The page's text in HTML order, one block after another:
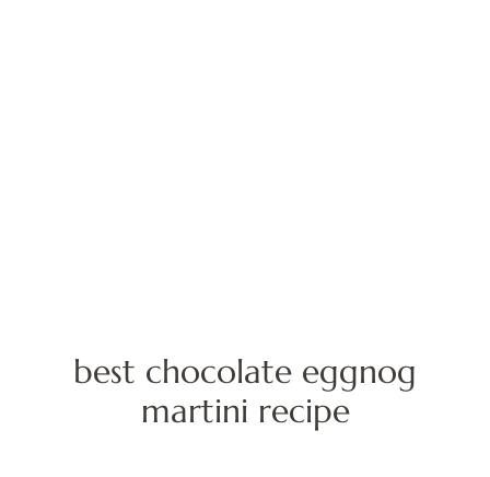
best chocolate eggnog
martini recipe